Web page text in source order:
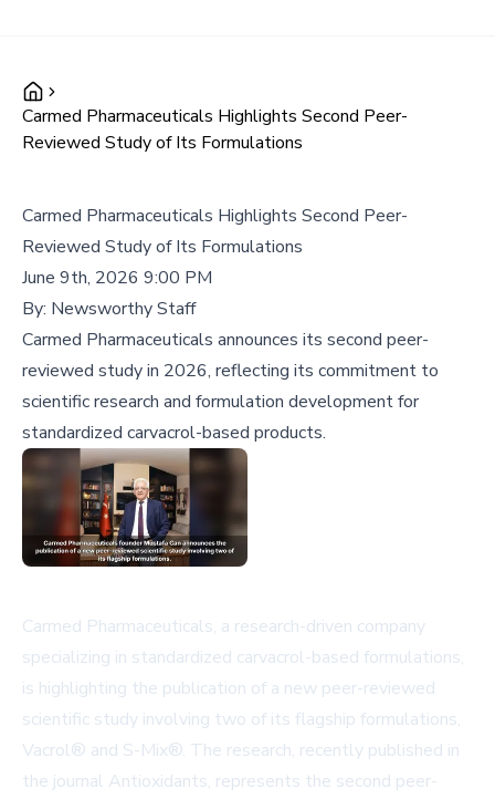
Carmed Pharmaceuticals Highlights Second Peer-
Reviewed Study of Its Formulations
Carmed Pharmaceuticals Highlights Second Peer-
Reviewed Study of Its Formulations
June 9th, 2026 9:00 PM
By: Newsworthy Staff
Carmed Pharmaceuticals announces its second peer-
reviewed study in 2026, reflecting its commitment to
scientific research and formulation development for
standardized carvacrol-based products.
Carmed Pharmaceuticals, a research-driven company
specializing in standardized carvacrol-based formulations,
is highlighting the publication of a new peer-reviewed
scientific study involving two of its flagship formulations,
Vacrol® and S-Mix®. The research, recently published in
the journal Antioxidants, represents the second peer-